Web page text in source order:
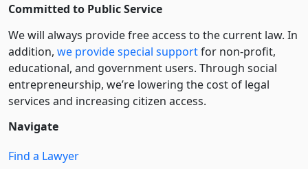
Committed to Public Service
We will always provide free access to the current law. In
addition, we provide special supportfor non-profit,
educational, and government users. Through social
entre­pre­neurship, we’re lowering the cost of legal
services and increasing citizen access.
Navigate
Find a Lawyer